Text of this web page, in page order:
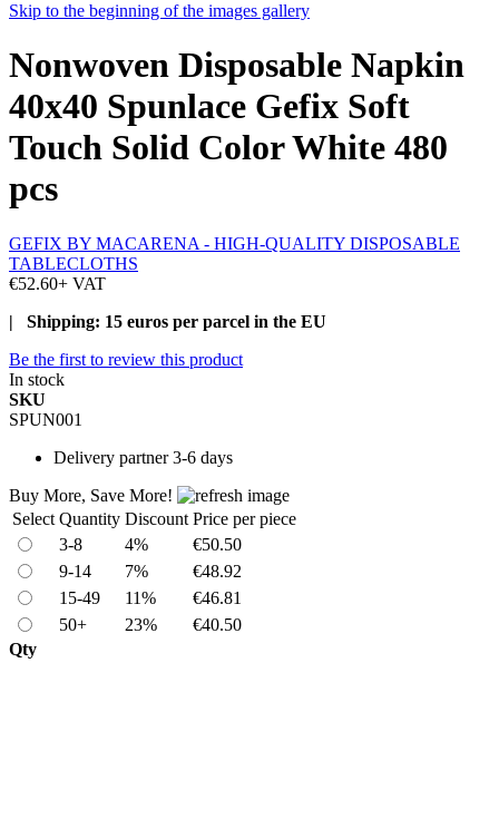
Skip to the beginning of the images gallery
Nonwoven Disposable Napkin
40x40 Spunlace Gefix Soft
Touch Solid Color White 480
pcs
GEFIX BY MACARENA - HIGH-QUALITY DISPOSABLE
TABLECLOTHS
€52.60+ VAT
| Shipping: 15 euros per parcel in the EU
Be the first to review this product
In stock
SKU
SPUN001
Delivery partner 3-6 days
Buy More, Save More!
Select Quantity Discount Price per piece
3-8
4%
€50.50
9-14
7%
€48.92
15-49
11%
€46.81
50+
23%
€40.50
Qty